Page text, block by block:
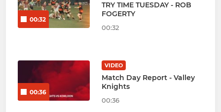
00:32
TRY TIME TUESDAY - ROB
FOGERTY
00:32
00:36
VIDEO
Match Day Report - Valley
Knights
00:36